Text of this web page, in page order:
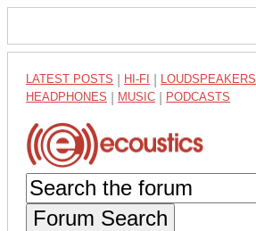
LATEST POSTS HI-FI LOUDSPEAKERS
HEADPHONES MUSIC PODCASTS
Forum Search